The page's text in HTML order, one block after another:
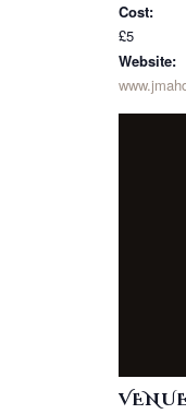
Cost:
£5
Website: